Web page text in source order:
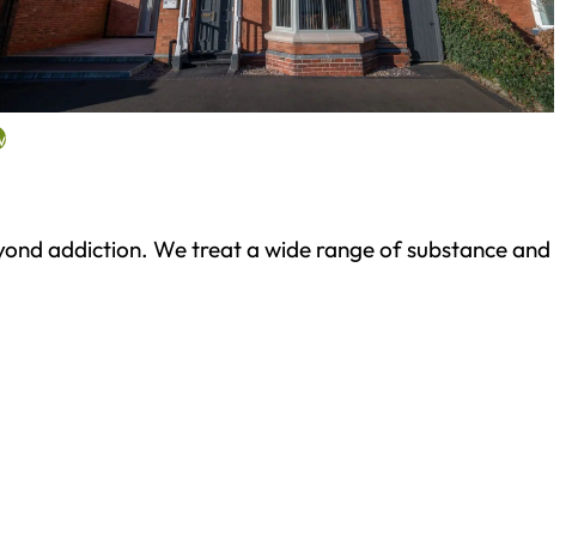
addiction. We treat a wide range of substance and